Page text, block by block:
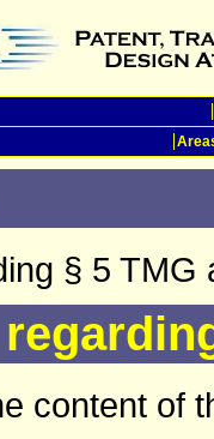
§ 5 TMG
content of